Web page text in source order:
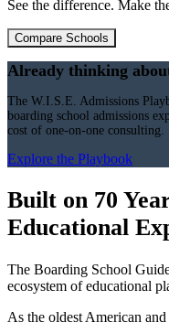
See the difference. Make
Compare Schools
Already thinking
The W.I.S.E. Admissions
boarding school admissions
cost of one-on-one consulting.
Explore the Playbook
Built on 70
Educational
The Boarding School
ecosystem of educational
As the oldest American